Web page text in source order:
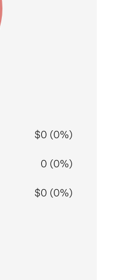
$0 (0%)
0 (0%)
$0 (0%)